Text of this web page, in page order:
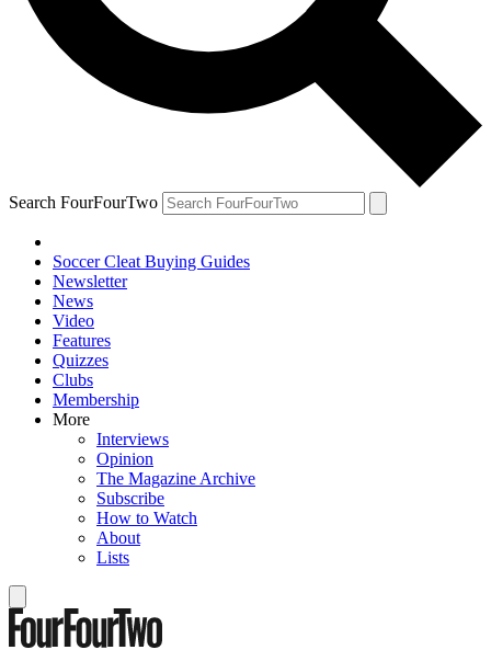
Search FourFourTwo
Soccer Cleat Buying Guides
Newsletter
News
Video
Features
Quizzes
Clubs
Membership
More
Interviews
Opinion
The Magazine Archive
Subscribe
How to Watch
About
Lists